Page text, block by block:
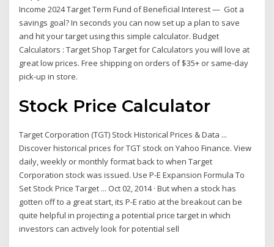
Income 2024 Target Term Fund of Beneficial Interest — Got a
savings goal? In seconds you can now set up a plan to save
and hit your target using this simple calculator. Budget
Calculators : Target Shop Target for Calculators you will love at
great low prices. Free shipping on orders of $35+ or same-day
pick-up in store.
Stock Price Calculator
Target Corporation (TGT) Stock Historical Prices & Data ...
Discover historical prices for TGT stock on Yahoo Finance. View
daily, weekly or monthly format back to when Target
Corporation stock was issued. Use P-E Expansion Formula To
Set Stock Price Target ... Oct 02, 2014 · But when a stock has
gotten off to a great start, its P-E ratio at the breakout can be
quite helpful in projecting a potential price target in which
investors can actively look for potential sell